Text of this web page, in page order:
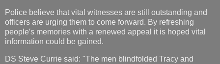
Police believe that vital witnesses are still outstanding and
officers are urging them to come forward. By refreshing
people′s memories with a renewed appeal it is hoped vital
information could be gained.
DS Steve Currie said: "The men blindfolded Tracy and